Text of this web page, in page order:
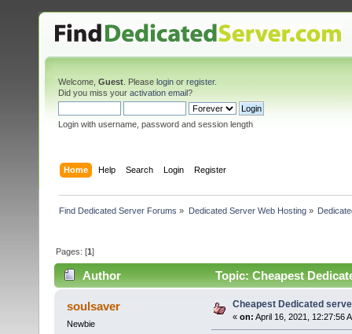
Welcome, Guest . Please login or register.
Did you miss your activation email?
Login with username, password and session length
Home Help Search Login Register
Find Dedicated Server Forums » Dedicated Server Web Hosting»
Pages: [1]
Author Topic: Cheapest
soulsaver
Newbie
Cheapest Dedicated
« on: April 16, 2021, 12:27:56